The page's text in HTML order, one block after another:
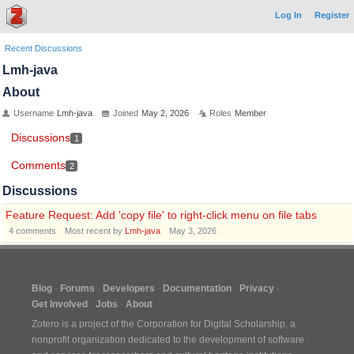
Log In Register
Recent Discussions
Lmh-java
About
Username Lmh-java Joined May 2, 2026 Roles Member
Discussions 1
Comments 2
Discussions
Feature Request: Add 'copy file' to right-click menu on file tabs
4 comments Most recent by Lmh-java May 3, 2026
Blog Forums Developers Documentation
Privacy
Get Involved
Jobs
About
Zotero is a project of the Corporation for Digital Scholarship, a
nonprofit organization dedicated to the development of software